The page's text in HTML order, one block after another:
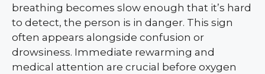
breathing becomes slow enough that it’s hard
to detect, the person is in danger. This sign
often appears alongside confusion or
drowsiness. Immediate rewarming and
medical attention are crucial before oxygen